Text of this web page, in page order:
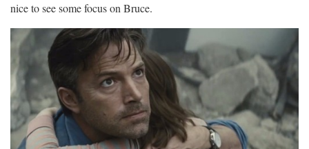
nice to see some focus on Bruce.